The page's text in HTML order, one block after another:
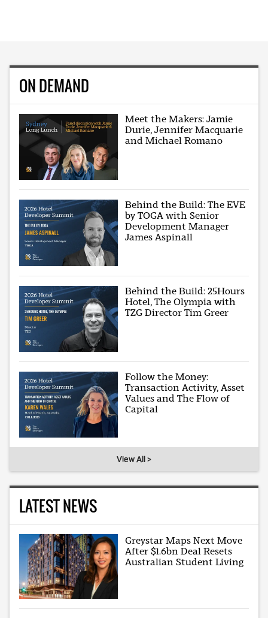
ON DEMAND
Meet the Makers: Jamie
Durie, Jennifer Macquarie
and Michael Romano
Behind the Build: The EVE
by TOGA with Senior
Development Manager
James Aspinall
Behind the Build: 25Hours
Hotel, The Olympia with
TZG Director Tim Greer
Follow the Money:
Transaction Activity, Asset
Values and The Flow of
Capital
View All >
LATEST NEWS
Greystar Maps Next Move
After $1.6bn Deal Resets
Australian Student Living